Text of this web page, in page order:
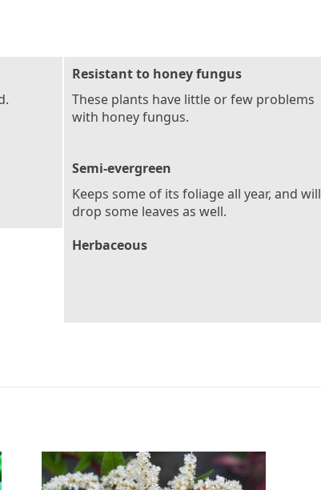
Resistant to honey fungus
These plants have little or few problems
with honey fungus.
Semi-evergreen
Keeps some of its foliage all year, and will
drop some leaves as well.
Herbaceous